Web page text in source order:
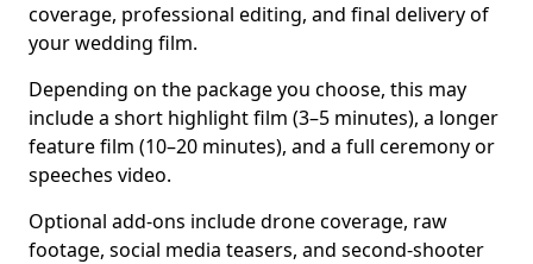
coverage, professional editing, and final delivery of
your wedding film.
Depending on the package you choose, this may
include a short highlight film (3–5 minutes), a longer
feature film (10–20 minutes), and a full ceremony or
speeches video.
Optional add-ons include drone coverage, raw
footage, social media teasers, and second-shooter